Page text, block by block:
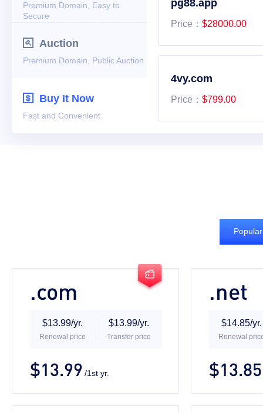
Premium Domain, Easy to
Secure
 Auction
Premium Domain, Public Auction
 Buy It Now
Fast and Convenient

.com
$13.99/yr.
Renewal price
$13.99/yr.
Transfer price
$13.99 /1st yr.
.net
$14.85/yr.
Renewal
$13.85